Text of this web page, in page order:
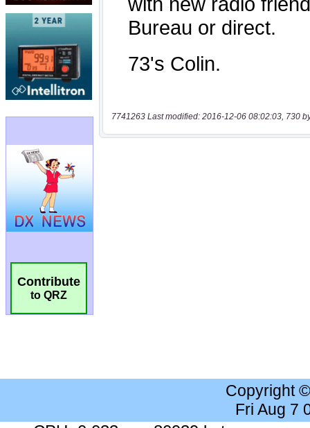
Contribute
to QRZ
7741263 Last modified: 2016-12-06 08:02:03, 730
Copyright
Fri Aug 7